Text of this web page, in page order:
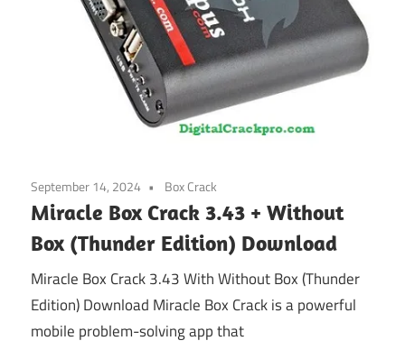
September 14, 2024 Box Crack
Miracle Box Crack 3.43 + Without
Box (Thunder Edition) Download
Miracle Box Crack 3.43 With Without Box (Thunder
Edition) Download Miracle Box Crack is a powerful
mobile problem-solving app that